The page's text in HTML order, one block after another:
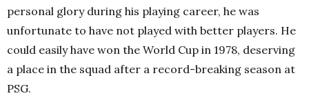
personal glory during his playing career, he was
unfortunate to have not played with better players. He
could easily have won the World Cup in 1978, deserving
a place in the squad after a record-breaking season at
PSG.